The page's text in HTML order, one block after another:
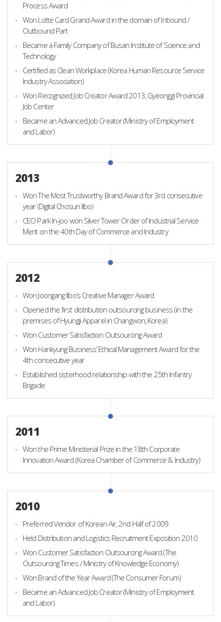
Process Award
Won Lotte Card Grand Award in the domain of Inbound /
Outbound Part
Became a Family Company of Busan Institute of Science and
Technology
Certified as Clean Workplace (Korea Human Resource Service
Industry Association)
Won Recognized Job Creator Award 2013, Gyeonggi Provincial
Job Center
Became an Advanced Job Creator (Ministry of Employment
and Labor)
2013
Won The Most Trustworthy Brand Award for 3rd consecutive
year (Digital Chosun Ilbo)
CEO Park In-joo won Silver Tower Order of Industrial Service
Merit on the 40th Day of Commerce and Industry
2012
Won Joongang Ilbo’s Creative Manager Award
Opened the first distribution outsourcing business (in the
premises of Hyungji Apparel in Changwon, Korea)
Won Customer Satisfaction Outsourcing Award
Won Hankyung Business’ Ethical Management Award for the
4th consecutive year
Established sisterhood relationship with the 25th Infantry
Brigade
2011
Won the Prime Ministerial Prize in the 18th Corporate
Innovation Award (Korea Chamber of Commerce & Industry)
2010
Preferred Vendor of Korean Air, 2nd Half of 2009
Held Distribution and Logistics Recruitment Exposition 2010
Won Customer Satisfaction Outsourcing Award (The
Outsourcing Times / Ministry of Knowledge Economy)
Won Brand of the Year Award (The Consumer Forum)
Became an Advanced Job Creator (Ministry of Employment
and Labor)